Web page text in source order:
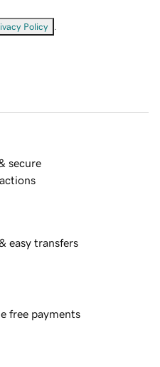
Policy
secure
easy transfers
free payments